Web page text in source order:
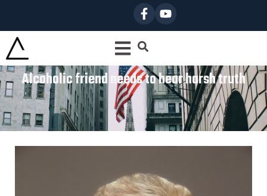
Alcoholic friend needs to hear harsh truth